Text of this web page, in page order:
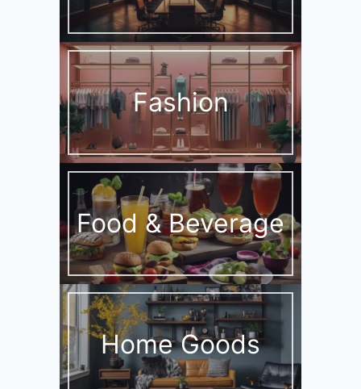
Fashion
Food & Beverage
Home Goods